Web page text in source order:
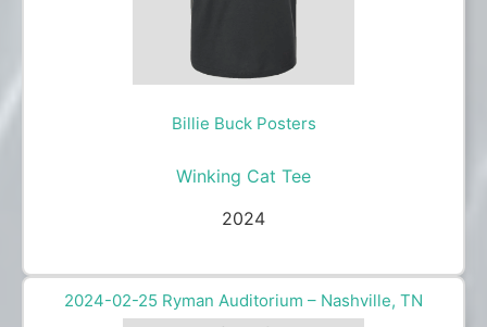
Billie Buck Posters
Winking Cat Tee
2024
2024-02-25 Ryman Auditorium – Nashville, TN